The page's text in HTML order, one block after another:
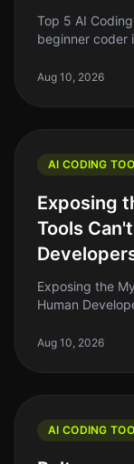
Top 5 AI
beginner coder
tools and
Aug 10, 2026
AI CODING
Exposing
Tools
Exposing the
Human
and solo
Aug 10, 2026
AI CODING